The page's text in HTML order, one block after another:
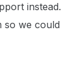
instead.
so we could